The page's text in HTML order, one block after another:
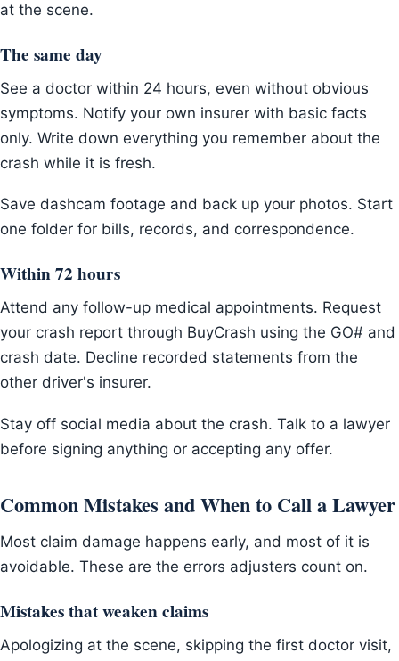
at the scene.
The same day
See a doctor within 24 hours, even without obvious
symptoms. Notify your own insurer with basic facts
only. Write down everything you remember about the
crash while it is fresh.
Save dashcam footage and back up your photos. Start
one folder for bills, records, and correspondence.
Within 72 hours
Attend any follow-up medical appointments. Request
your crash report through BuyCrash using the GO# and
crash date. Decline recorded statements from the
other driver's insurer.
Stay off social media about the crash. Talk to a lawyer
before signing anything or accepting any offer.
Common Mistakes and When to Call a Lawyer
Most claim damage happens early, and most of it is
avoidable. These are the errors adjusters count on.
Mistakes that weaken claims
Apologizing at the scene, skipping the first doctor visit,